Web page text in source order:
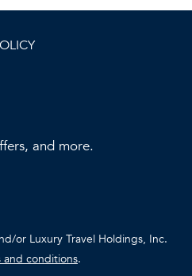
and more.
or Luxury Travel Holdings, Inc.
and conditions.